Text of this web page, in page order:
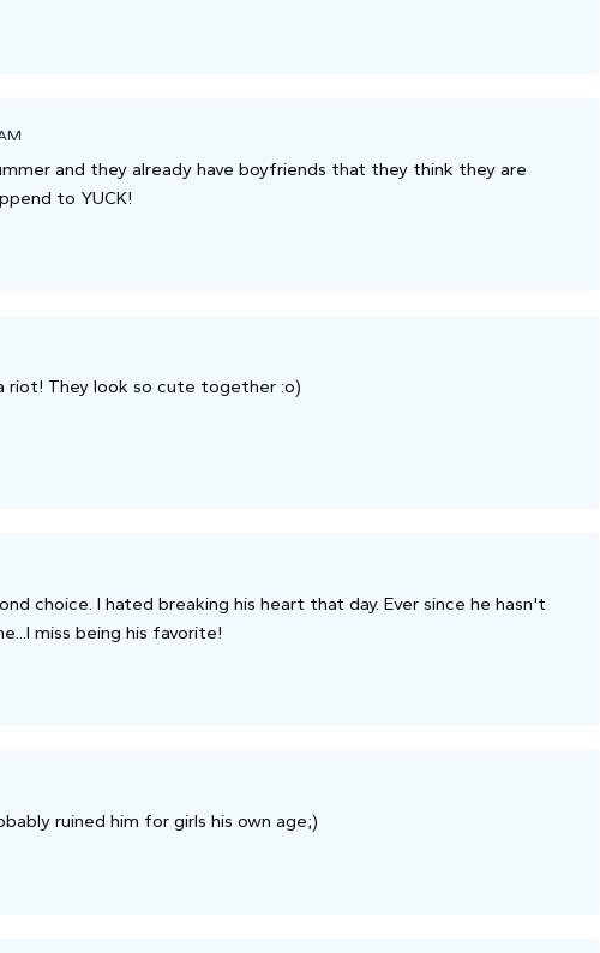
and they already have boyfriends that they think they are
to YUCK!
riot! They look so cute together :o)
choice. I hated breaking his heart that day. Ever since he hasn't
miss being his favorite!
ruined him for girls his own age;)